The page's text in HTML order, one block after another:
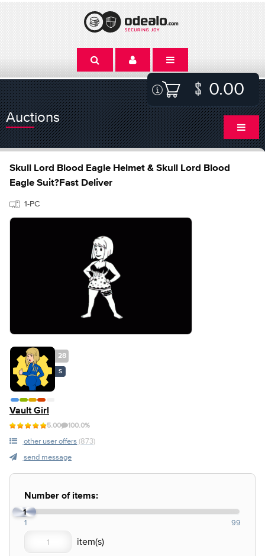
0.00
Auctions
Skull Lord Blood Eagle Helmet & Skull Lord Blood
Eagle Suit?Fast Deliver
1-PC
28
S
Vault Girl
5.00 100.0%
other user offers (873)
send message
Number of items:
1
1 99